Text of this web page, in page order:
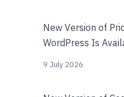
New Version of
WordPress Is
9 July 2026